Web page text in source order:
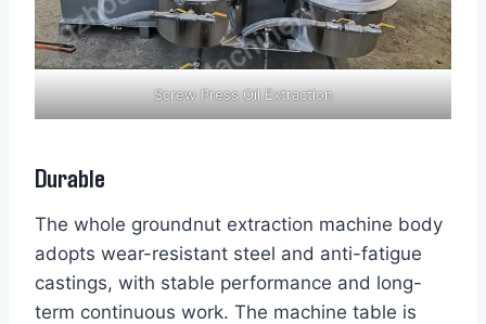
Screw Press Oil Extraction
Durable
The whole groundnut extraction machine body
adopts wear-resistant steel and anti-fatigue
castings, with stable performance and long-
term continuous work. The machine table is